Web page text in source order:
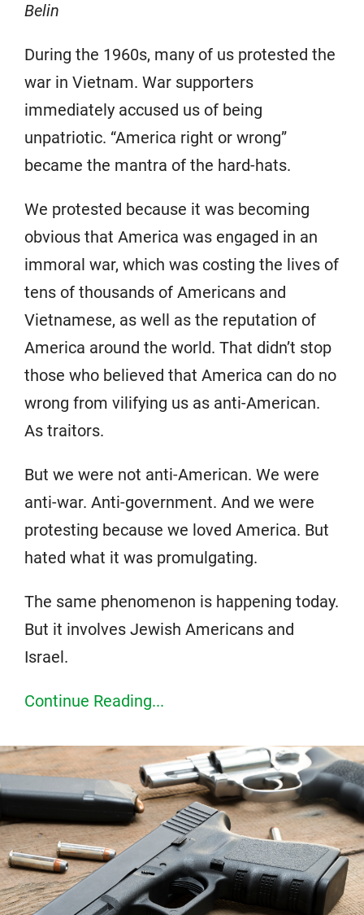
Belin
During the 1960s, many of us protested the
war in Vietnam. War supporters
immediately accused us of being
unpatriotic. “America right or wrong”
became the mantra of the hard-hats.
We protested because it was becoming
obvious that America was engaged in an
immoral war, which was costing the lives of
tens of thousands of Americans and
Vietnamese, as well as the reputation of
America around the world. That didn’t stop
those who believed that America can do no
wrong from vilifying us as anti-American.
As traitors.
But we were not anti-American. We were
anti-war. Anti-government. And we were
protesting because we loved America. But
hated what it was promulgating.
The same phenomenon is happening today.
But it involves Jewish Americans and
Israel.
Continue Reading...